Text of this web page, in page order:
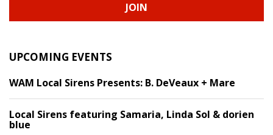
JOIN
UPCOMING EVENTS
WAM Local Sirens Presents: B. DeVeaux + Mare
Local Sirens featuring Samaria, Linda Sol & dorien
blue